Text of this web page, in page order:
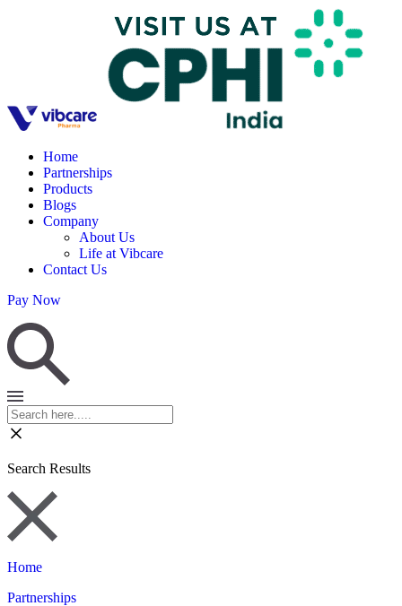
Home
Partnerships
Products
Blogs
Company
About Us
Life at Vibcare
Contact Us
Pay Now
Search Results
Home
Partnerships